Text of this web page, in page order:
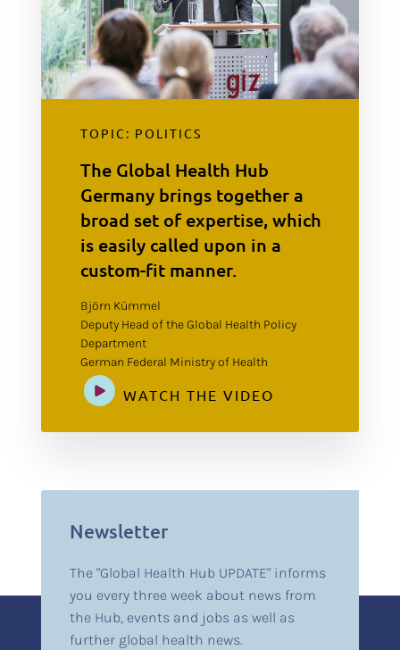
TOPIC: POLITICS
The Global Health Hub
Germany brings together a
broad set of expertise, which
is easily called upon in a
custom-fit manner.
Björn Kümmel
Deputy Head of the Global Health Policy
Department
German Federal Ministry of Health
WATCH THE VIDEO
Newsletter
The "Global Health Hub UPDATE" informs
you every three week about news from
the Hub, events and jobs as well as
further global health news.